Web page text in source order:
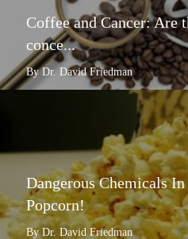
Coffee and Cancer: Are
conce...
By Dr. David Friedman
Dangerous Chemicals
Popcorn!
By Dr. David Friedman